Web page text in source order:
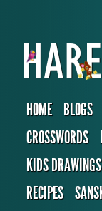
HOME BLOGS
CROSSWORDS
KIDS DRAWINGS
RECIPES